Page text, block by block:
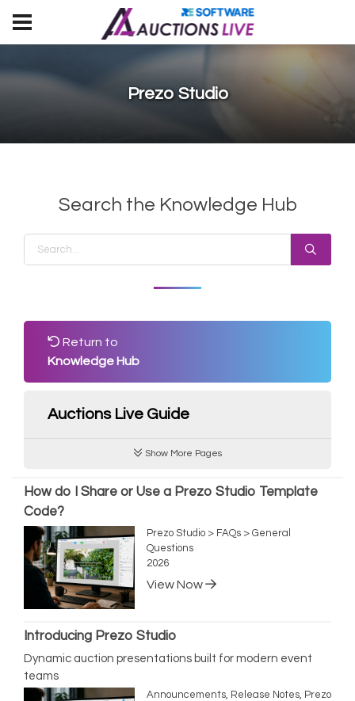
Prezo Studio
Search the Knowledge Hub
Return to
Knowledge Hub
Auctions Live Guide
Show More Pages
How do I Share or Use a Prezo Studio Template
Code?
Prezo Studio > FAQs > General
Questions
2026
View Now
Introducing Prezo Studio
Dynamic auction presentations built for modern event
teams
Announcements, Release Notes, Prezo